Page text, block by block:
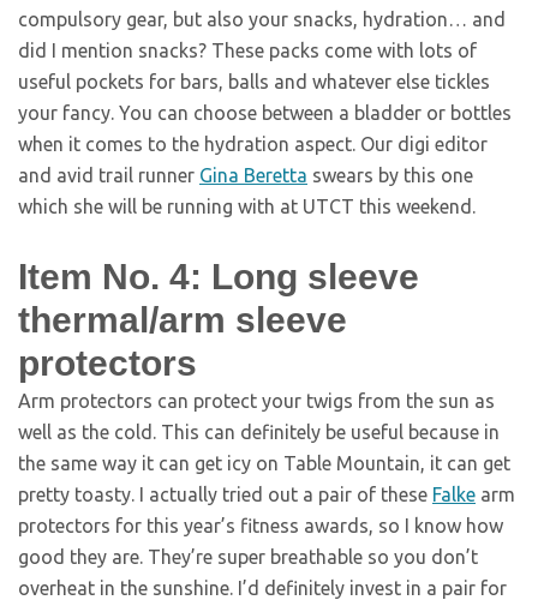
compulsory gear, but also your snacks, hydration… and
did I mention snacks? These packs come with lots of
useful pockets for bars, balls and whatever else tickles
your fancy. You can choose between a bladder or bottles
when it comes to the hydration aspect. Our digi editor
and avid trail runner Gina Beretta swears by this one
which she will be running with at UTCT this weekend.
Item No. 4: Long sleeve
thermal/arm sleeve
protectors
Arm protectors can protect your twigs from the sun as
well as the cold. This can definitely be useful because in
the same way it can get icy on Table Mountain, it can get
pretty toasty. I actually tried out a pair of these Falke arm
protectors for this year’s fitness awards, so I know how
good they are. They’re super breathable so you don’t
overheat in the sunshine. I’d definitely invest in a pair for